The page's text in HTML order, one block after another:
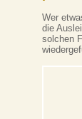
Wer
die
solchen